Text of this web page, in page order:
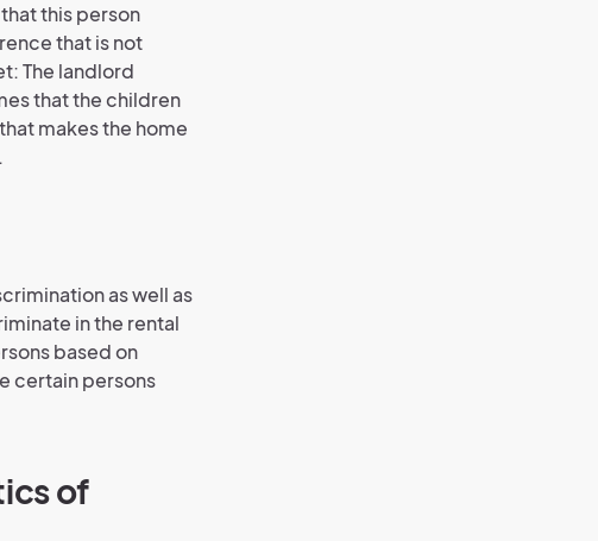
this person
that is not
The landlord
that the children
makes the home
as well as
in the rental
based on
certain persons
of